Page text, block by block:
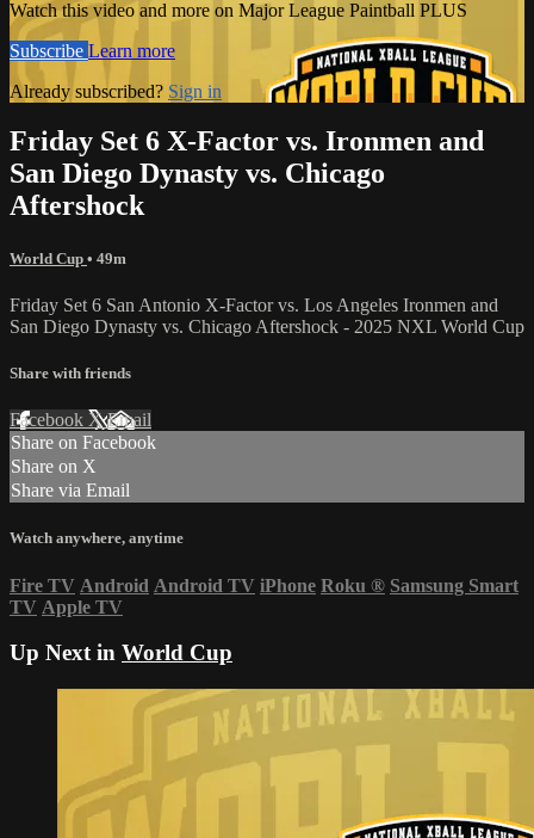
Watch this video and more on Major League Paintball PLUS
Subscribe Learn more
Already subscribed? Sign in
Friday Set 6 X-Factor vs. Ironmen and
San Diego Dynasty vs. Chicago
Aftershock
World Cup • 49m
Friday Set 6 San Antonio X-Factor vs. Los Angeles Ironmen and
San Diego Dynasty vs. Chicago Aftershock - 2025 NXL World Cup
Share with friends
Facebook XEmail
Share on Facebook
Share on X
Share via Email
Watch anywhere, anytime
Fire TV Android Android TV iPhone Roku ® Samsung Smart
TV Apple TV
Up Next in World Cup